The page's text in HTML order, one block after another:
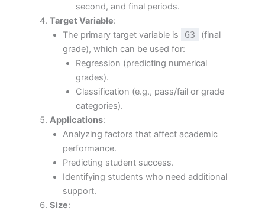
second, and final periods.
Target Variable:
The primary target variable is
G3
(final
grade), which can be used for:
Regression (predicting numerical
grades).
Classification (e.g., pass/fail or grade
categories).
Applications:
Analyzing factors that affect academic
performance.
Predicting student success.
Identifying students who need additional
support.
Size: